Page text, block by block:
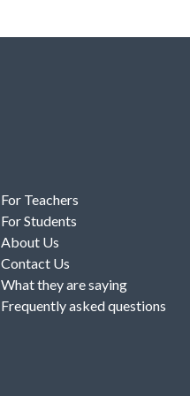
For Teachers
For Students
About Us
Contact Us
What they are saying
Frequently asked questions